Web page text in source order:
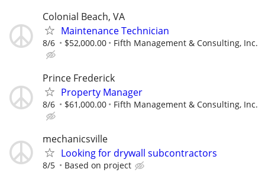
Colonial Beach, VA
Maintenance Technician
8/6 $52,000.00 Fifth Management & Consulting, Inc.
Prince Frederick
Property Manager
8/6 $61,000.00 Fifth Management & Consulting, Inc.
mechanicsville
Looking for drywall subcontractors
8/5 Based on project